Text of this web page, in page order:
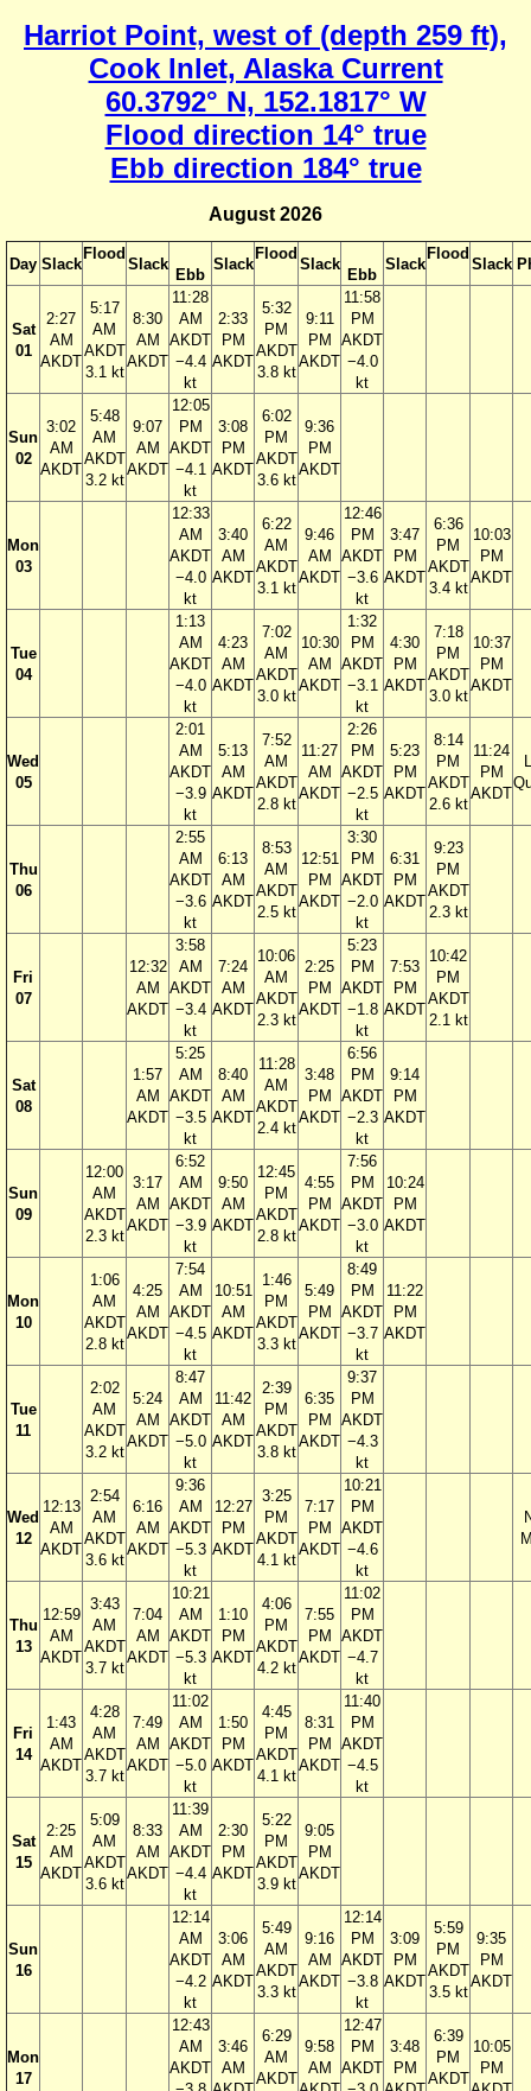
Harriot Point, west of (depth 259 ft),
Cook Inlet, Alaska Current
60.3792° N, 152.1817° W
Flood direction 14° true
Ebb direction 184° true
August 2026
Day Slack
Flood
Slack
Ebb
Slack
Flood
Slack
Ebb
Slack
Flood
Slack
Sat
01
2:27
AM
AKDT
5:17
AM
AKDT
3.1 kt
8:30
AM
AKDT
11:28
AM
AKDT
−4.4
kt
2:33
PM
AKDT
5:32
PM
AKDT
3.8 kt
9:11
PM
AKDT
11:58
PM
AKDT
−4.0
kt
Sun
02
3:02
AM
AKDT
5:48
AM
AKDT
3.2 kt
9:07
AM
AKDT
12:05
PM
AKDT
−4.1
kt
3:08
PM
AKDT
6:02
PM
AKDT
3.6 kt
9:36
PM
AKDT
Mon
03
12:33
AM
AKDT
−4.0
kt
3:40
AM
AKDT
6:22
AM
AKDT
3.1 kt
9:46
AM
AKDT
12:46
PM
AKDT
−3.6
kt
3:47
PM
AKDT
6:36
PM
AKDT
3.4 kt
10:03
PM
AKDT
Tue
04
1:13
AM
AKDT
−4.0
kt
4:23
AM
AKDT
7:02
AM
AKDT
3.0 kt
10:30
AM
AKDT
1:32
PM
AKDT
−3.1
kt
4:30
PM
AKDT
7:18
PM
AKDT
3.0 kt
10:37
PM
AKDT
Wed
05
2:01
AM
AKDT
−3.9
kt
5:13
AM
AKDT
7:52
AM
AKDT
2.8 kt
11:27
AM
AKDT
2:26
PM
AKDT
−2.5
kt
5:23
PM
AKDT
8:14
PM
AKDT
2.6 kt
11:24
PM
AKDT
Thu
06
2:55
AM
AKDT
−3.6
kt
6:13
AM
AKDT
8:53
AM
AKDT
2.5 kt
12:51
PM
AKDT
3:30
PM
AKDT
−2.0
kt
6:31
PM
AKDT
9:23
PM
AKDT
2.3 kt
Fri
07
12:32
AM
AKDT
3:58
AM
AKDT
−3.4
kt
7:24
AM
AKDT
10:06
AM
AKDT
2.3 kt
2:25
PM
AKDT
5:23
PM
AKDT
−1.8
kt
7:53
PM
AKDT
10:42
PM
AKDT
2.1 kt
Sat
08
1:57
AM
AKDT
5:25
AM
AKDT
−3.5
kt
8:40
AM
AKDT
11:28
AM
AKDT
2.4 kt
3:48
PM
AKDT
6:56
PM
AKDT
−2.3
kt
9:14
PM
AKDT
Sun
09
12:00
AM
AKDT
2.3 kt
3:17
AM
AKDT
6:52
AM
AKDT
−3.9
kt
9:50
AM
AKDT
12:45
PM
AKDT
2.8 kt
4:55
PM
AKDT
7:56
PM
AKDT
−3.0
kt
10:24
PM
AKDT
Mon
10
1:06
AM
AKDT
2.8 kt
4:25
AM
AKDT
7:54
AM
AKDT
−4.5
kt
10:51
AM
AKDT
1:46
PM
AKDT
3.3 kt
5:49
PM
AKDT
8:49
PM
AKDT
−3.7
kt
11:22
PM
AKDT
Tue
11
2:02
AM
AKDT
3.2 kt
5:24
AM
AKDT
8:47
AM
AKDT
−5.0
kt
11:42
AM
AKDT
2:39
PM
AKDT
3.8 kt
6:35
PM
AKDT
9:37
PM
AKDT
−4.3
kt
Wed
12
12:13
AM
AKDT
2:54
AM
AKDT
3.6 kt
6:16
AM
AKDT
9:36
AM
AKDT
−5.3
kt
12:27
PM
AKDT
3:25
PM
AKDT
4.1 kt
7:17
PM
AKDT
10:21
PM
AKDT
−4.6
kt
Thu
13
12:59
AM
AKDT
3:43
AM
AKDT
3.7 kt
7:04
AM
AKDT
10:21
AM
AKDT
−5.3
kt
1:10
PM
AKDT
4:06
PM
AKDT
4.2 kt
7:55
PM
AKDT
11:02
PM
AKDT
−4.7
kt
Fri
14
1:43
AM
AKDT
4:28
AM
AKDT
3.7 kt
7:49
AM
AKDT
11:02
AM
AKDT
−5.0
kt
1:50
PM
AKDT
4:45
PM
AKDT
4.1 kt
8:31
PM
AKDT
11:40
PM
AKDT
−4.5
kt
Sat
15
2:25
AM
AKDT
5:09
AM
AKDT
3.6 kt
8:33
AM
AKDT
11:39
AM
AKDT
−4.4
kt
2:30
PM
AKDT
5:22
PM
AKDT
3.9 kt
9:05
PM
AKDT
Sun
16
12:14
AM
AKDT
−4.2
kt
3:06
AM
AKDT
5:49
AM
AKDT
3.3 kt
9:16
AM
AKDT
12:14
PM
AKDT
−3.8
kt
3:09
PM
AKDT
5:59
PM
AKDT
3.5 kt
9:35
PM
AKDT
Mon
17
12:43
AM
AKDT
3:46
AM
6:29
AM
AKDT
9:58
AM
12:47
PM
AKDT
3:48
PM
6:39
PM
AKDT
10:05
PM